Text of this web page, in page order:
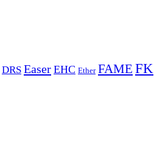
DRS Easer EHC Ether FAME FK